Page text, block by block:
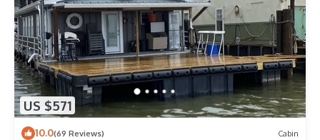
US $571
10.0(69 Reviews) Cabin